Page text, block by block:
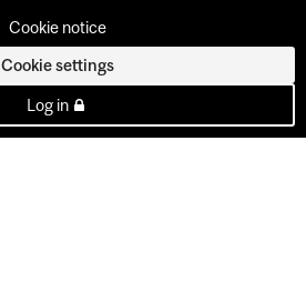
Cookie notice
Cookie settings
Log in